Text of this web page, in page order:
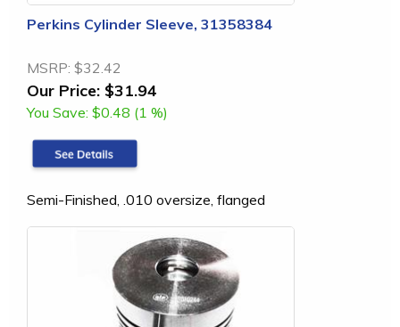
Perkins Cylinder Sleeve, 31358384
MSRP: $32.42
Our Price: $31.94
You Save: $0.48 (1 %)
Semi-Finished, .010 oversize, flanged